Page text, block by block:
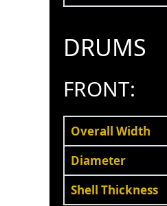
DRUMS
FRONT:
Overall Width
Diameter
Shell Thickness